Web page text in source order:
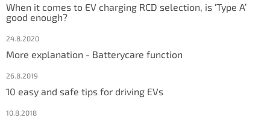
When it comes to EV charging RCD selection, is ‘Type A’
good enough?
24.8.2020
More explanation - Batterycare function
26.8.2019
10 easy and safe tips for driving EVs
10.8.2018